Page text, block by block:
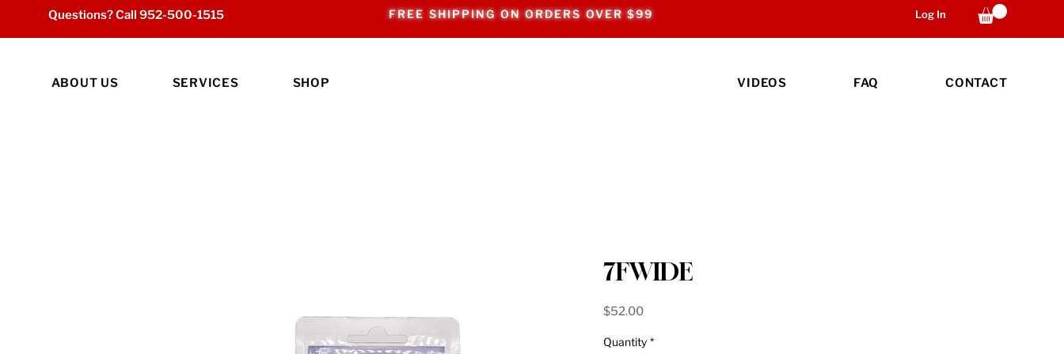
Questions? Call 952-500-1515 FREE SHIPPING ON ORDERS OVER $99 Log In
ABOUT US SERVICES SHOP VIDEOS FAQ CONTACT
7FWIDE
$52.00Price
Quantity *